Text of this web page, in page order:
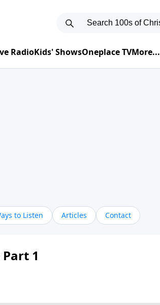
RadioKids' ShowsOneplace TVMore...
to Listen Articles Contact
1